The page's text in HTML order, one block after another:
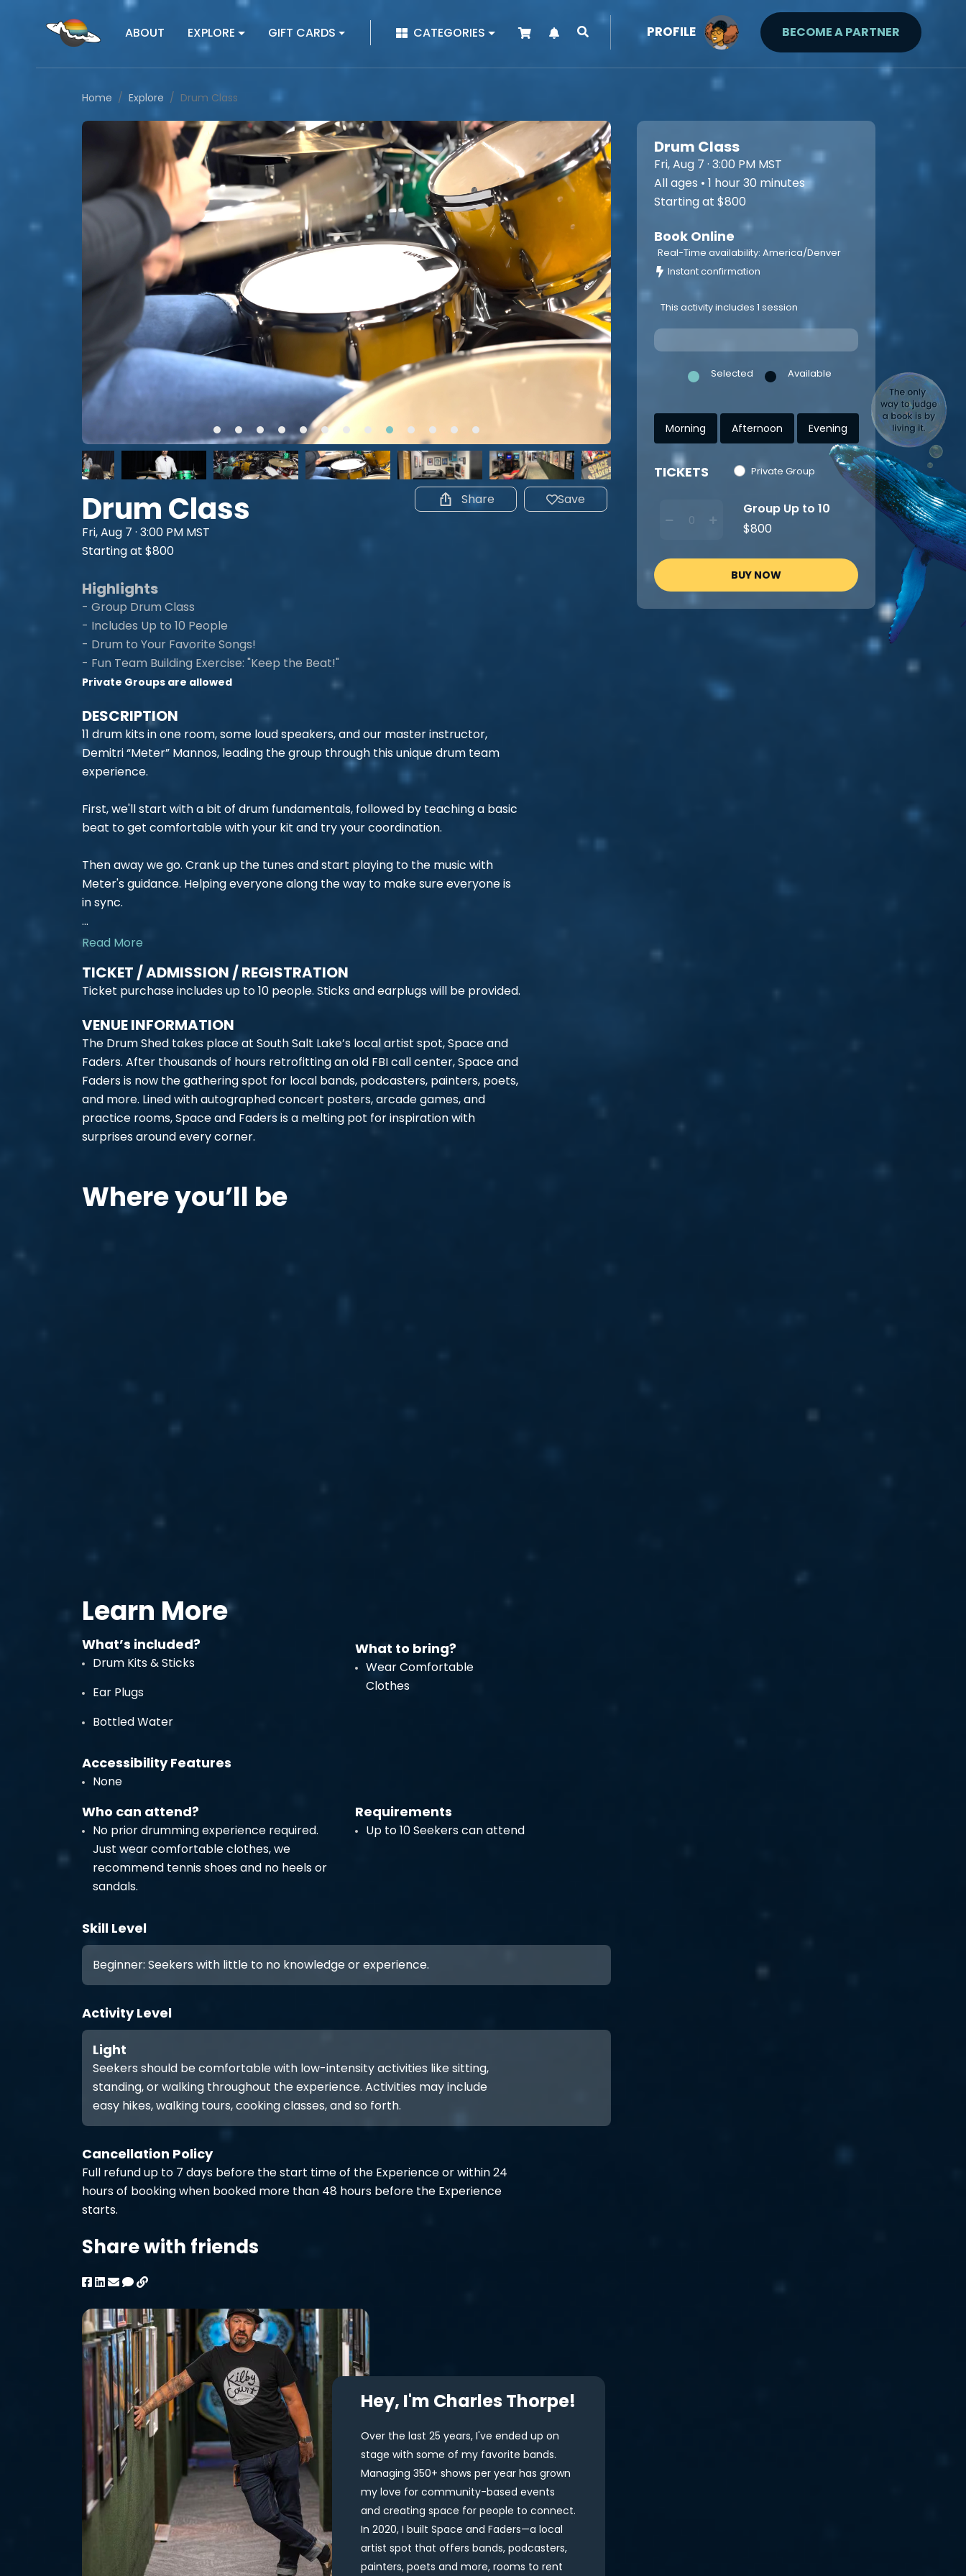
ABOUT EXPLORE GIFT CARDS | CATEGORIES PROFILE BECOME A PARTNER
Home Explore Drum Class
Share Save
Drum Class
Fri, Aug 7 · 3:00 PM MST
Starting at $800
Highlights
- Group Drum Class
- Includes Up to 10 People
- Drum to Your Favorite Songs!
- Fun Team Building Exercise: "Keep the Beat!"
Private Groups are allowed
DESCRIPTION
11 drum kits in one room, some loud speakers, and our master instructor,
Demitri “Meter” Mannos, leading the group through this unique drum team
experience.
First, we'll start with a bit of drum fundamentals, followed by teaching a basic
beat to get comfortable with your kit and try your coordination.
Then away we go. Crank up the tunes and start playing to the music with
Meter's guidance. Helping everyone along the way to make sure everyone is
in sync.
...
Read More
TICKET / ADMISSION / REGISTRATION
Ticket purchase includes up to 10 people. Sticks and earplugs will be provided.
VENUE INFORMATION
The Drum Shed takes place at South Salt Lake’s local artist spot, Space and
Faders. After thousands of hours retrofitting an old FBI call center, Space and
Faders is now the gathering spot for local bands, podcasters, painters, poets,
and more. Lined with autographed concert posters, arcade games, and
practice rooms, Space and Faders is a melting pot for inspiration with
surprises around every corner.
Where you’ll be
Learn More
What’s included?
Drum Kits & Sticks
Ear Plugs
Bottled Water
What to bring?
Wear Comfortable
Clothes
Accessibility Features
None
Who can attend?
No prior drumming experience required.
Just wear comfortable clothes, we
recommend tennis shoes and no heels or
sandals.
Requirements
Up to 10 Seekers can attend
Skill Level
Beginner: Seekers with little to no knowledge or experience.
Activity Level
Light
Seekers should be comfortable with low-intensity activities like sitting,
standing, or walking throughout the experience. Activities may include
easy hikes, walking tours, cooking classes, and so forth.
Cancellation Policy
Full refund up to 7 days before the start time of the Experience or within 24
hours of booking when booked more than 48 hours before the Experience
starts.
Share with friends
Hey, I'm Charles Thorpe!
Over the last 25 years, I've ended up on
stage with some of my favorite bands.
Managing 350+ shows per year has grown
my love for community-based events
and creating space for people to connect.
In 2020, I built Space and Faders—a local
artist spot that offers bands, podcasters,
painters, poets and more, rooms to rent
Drum Class
Fri, Aug 7 · 3:00 PM MST
All ages • 1 hour 30 minutes
Starting at $800
Book Online
Real-Time availability: America/Denver
Instant confirmation
This activity includes 1 session
Selected Available
Morning Afternoon Evening
TICKETS Private Group
Group Up to 10
$800
BUY NOW